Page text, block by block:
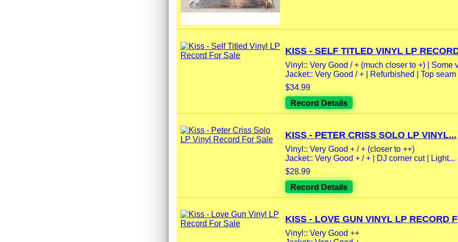
KISS - SELF TITLED VINYL LP
Vinyl:: Very Good / + (much closer to +) | Some
Jacket:: Very Good / + | Refurbished | Top seam
$34.99
Record Details
KISS - PETER CRISS SOLO LP VINYL...
Vinyl:: Very Good + / + (closer to ++)
Jacket:: Very Good + / + | DJ corner cut | Light...
$28.99
Record Details
KISS - LOVE GUN VINYL LP RECORD
Vinyl:: Very Good ++